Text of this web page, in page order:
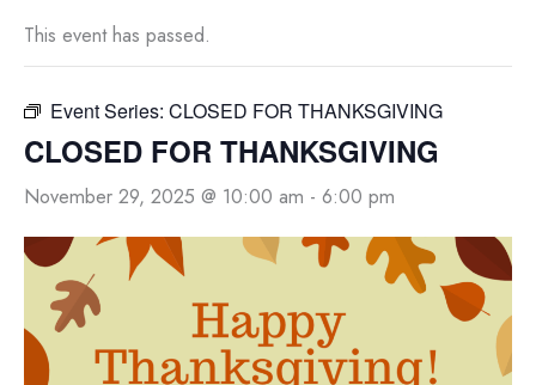
This event has passed.
Event Series: CLOSED FOR THANKSGIVING
CLOSED FOR THANKSGIVING
November 29, 2025 @ 10:00 am - 6:00 pm